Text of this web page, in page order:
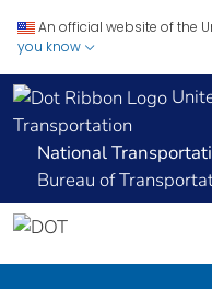
An official website of the
you know
Transportation
National
Bureau of